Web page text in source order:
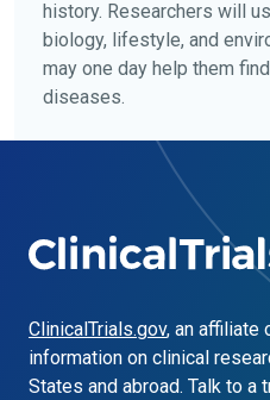
history. Researchers will
biology, lifestyle, and
may one day help them
diseases.
ClinicalTrials.gov, an affiliate
information on clinical
States and abroad. Talk to